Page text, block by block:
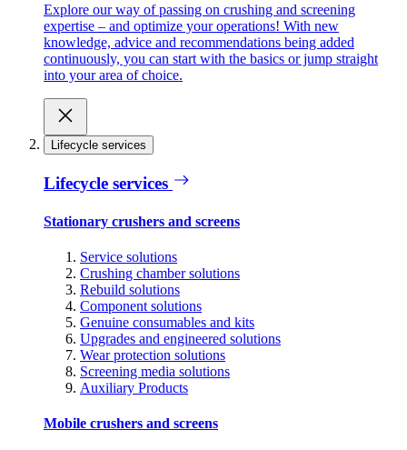
Explore our way of passing on crushing and screening
expertise – and optimize your operations! With new
knowledge, advice and recommendations being added
continuously, you can start with the basics or jump straight
into your area of choice.
Lifecycle services
Lifecycle services
Stationary crushers and screens
Service solutions
Crushing chamber solutions
Rebuild solutions
Component solutions
Genuine consumables and kits
Upgrades and engineered solutions
Wear protection solutions
Screening media solutions
Auxiliary Products
Mobile crushers and screens